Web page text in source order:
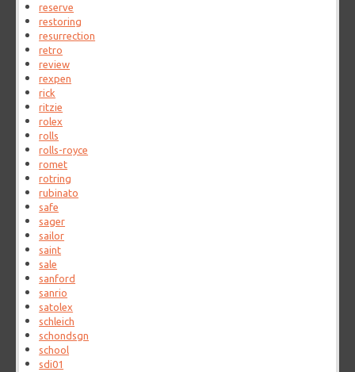
reserve
restoring
resurrection
retro
review
rexpen
rick
ritzie
rolex
rolls
rolls-royce
romet
rotring
rubinato
safe
sager
sailor
saint
sale
sanford
sanrio
satolex
schleich
schondsgn
school
sdi01